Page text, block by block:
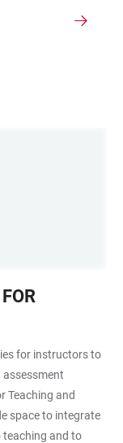
for instructors to
assessment
Teaching and
space to integrate
teaching and to